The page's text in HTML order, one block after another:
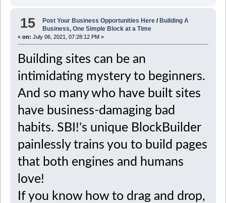
15 Post Your Business Opportunities Here / Building A
Business, One Simple Block at a Time
« on: July 06, 2021, 07:28:12 PM »
Building sites can be an
intimidating mystery to beginners.
And so many who have built sites
have business-damaging bad
habits. SBI!'s unique BlockBuilder
painlessly trains you to build pages
that both engines and humans
love!
If you know how to drag and drop,